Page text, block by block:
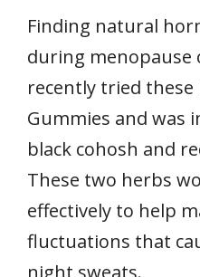
Finding natural
during menopause
recently tried these
Gummies and was
black cohosh and
These two herbs
effectively to help
fluctuations that
night sweats.